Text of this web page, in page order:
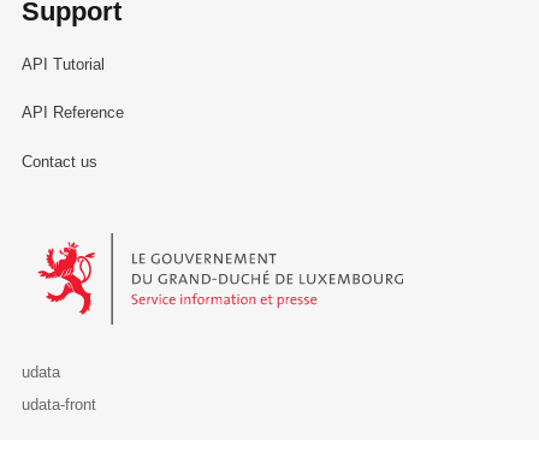
Support
API Tutorial
API Reference
Contact us
Le Gouvernement du Grand-Duché de Luxembourg - Service
udata
udata-front